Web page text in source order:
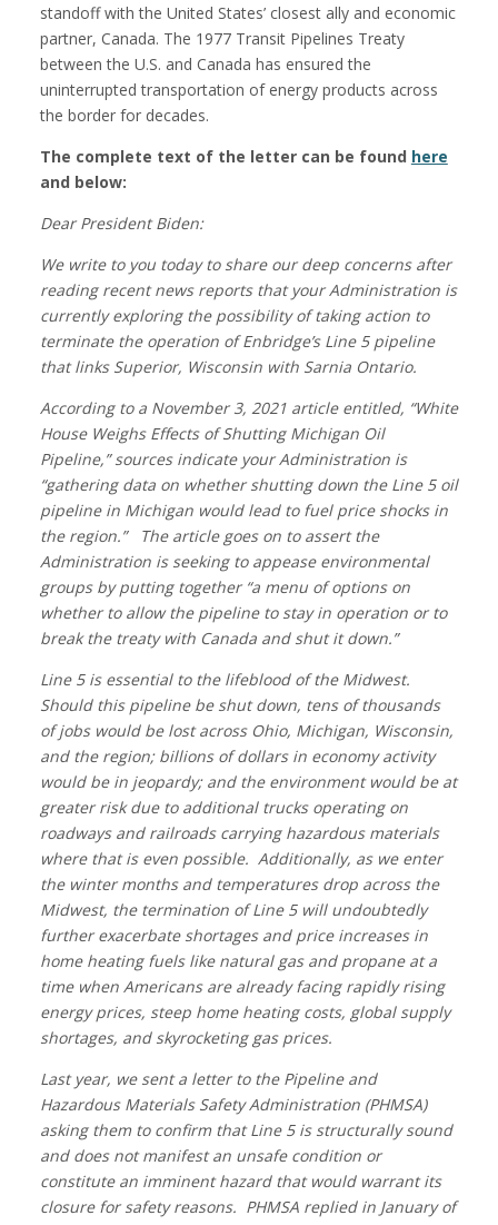
standoff with the United States’ closest ally and economic
partner, Canada. The 1977 Transit Pipelines Treaty
between the U.S. and Canada has ensured the
uninterrupted transportation of energy products across
the border for decades.
The complete text of the letter can be found here
and below:
Dear President Biden:
We write to you today to share our deep concerns after
reading recent news reports that your Administration is
currently exploring the possibility of taking action to
terminate the operation of Enbridge’s Line 5 pipeline
that links Superior, Wisconsin with Sarnia Ontario.
According to a November 3, 2021 article entitled, “White
House Weighs Effects of Shutting Michigan Oil
Pipeline,” sources indicate your Administration is
“gathering data on whether shutting down the Line 5 oil
pipeline in Michigan would lead to fuel price shocks in
the region.” The article goes on to assert the
Administration is seeking to appease environmental
groups by putting together “a menu of options on
whether to allow the pipeline to stay in operation or to
break the treaty with Canada and shut it down.”
Line 5 is essential to the lifeblood of the Midwest.
Should this pipeline be shut down, tens of thousands
of jobs would be lost across Ohio, Michigan, Wisconsin,
and the region; billions of dollars in economy activity
would be in jeopardy; and the environment would be at
greater risk due to additional trucks operating on
roadways and railroads carrying hazardous materials
where that is even possible. Additionally, as we enter
the winter months and temperatures drop across the
Midwest, the termination of Line 5 will undoubtedly
further exacerbate shortages and price increases in
home heating fuels like natural gas and propane at a
time when Americans are already facing rapidly rising
energy prices, steep home heating costs, global supply
shortages, and skyrocketing gas prices.
Last year, we sent a letter to the Pipeline and
Hazardous Materials Safety Administration (PHMSA)
asking them to confirm that Line 5 is structurally sound
and does not manifest an unsafe condition or
constitute an imminent hazard that would warrant its
closure for safety reasons. PHMSA replied in January of